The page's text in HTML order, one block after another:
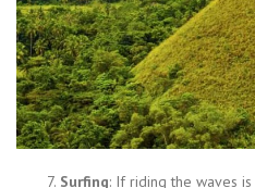
Surfing: If riding the waves